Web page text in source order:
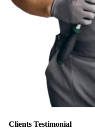
Clients Testimonial